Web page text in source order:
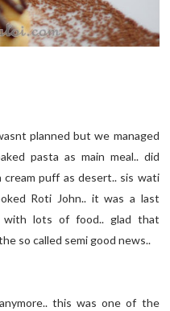
planned but we managed
pasta as main meal.. did
cream puff as desert.. sis wati
Roti John.. it was a last
lots of food.. glad that
so called semi good news..
this was one of the